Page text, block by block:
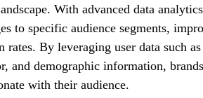
With advanced data
to specific audience segments,
rates. By leveraging user data such
and demographic information,
with their audience.